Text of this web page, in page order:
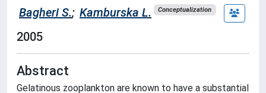
Bagheri S.; Kamburska L. Conceptualization
2005
Abstract
Gelatinous zooplankton are known to have a substantial